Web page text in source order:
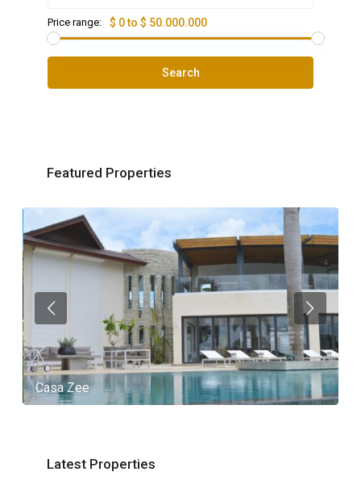
Price range: $ 0 to $ 50.000.000
Search
Featured Properties
Casa Zee
Latest Properties